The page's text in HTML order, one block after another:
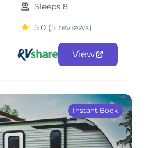
Sleeps 8
5.0 (5 reviews)
View
Instant Book